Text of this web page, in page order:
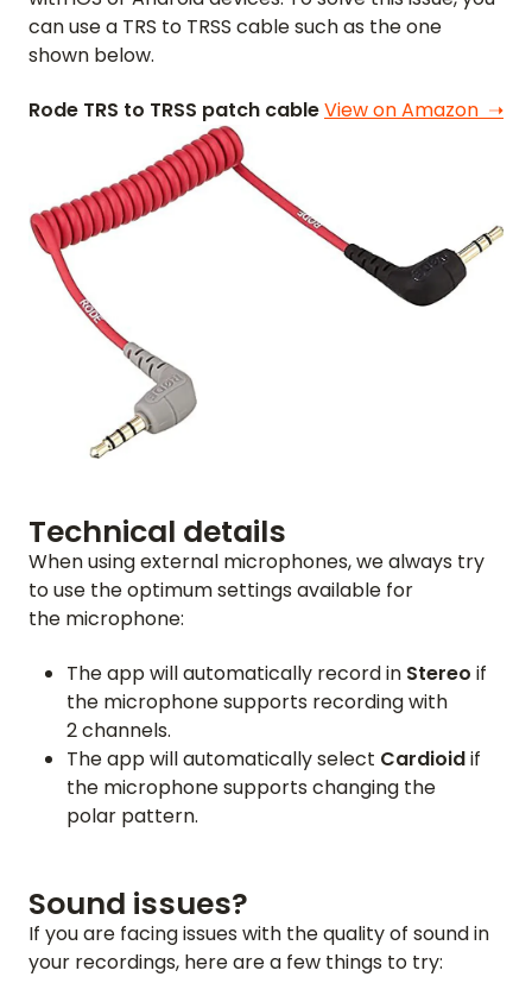
FEATURES
SUPPORT
GUIDES & FAQS
FORGOT PASSWORD
GET IN TOUCH
ENGLISHGERMAN
can use a TRS to TRSS cable such as the one
shown below.
Rode TRS to TRSS patch cableView on Amazon ➝
Technical details
When using external microphones, we always try
to use the optimum settings available for
the microphone:
The app will automatically record in Stereo if
the microphone supports recording with
2 channels.
The app will automatically select Cardioidif
the microphone supports changing the
polar pattern.
Sound issues?
If you are facing issues with the quality of sound in
your recordings, here are a few things to try: